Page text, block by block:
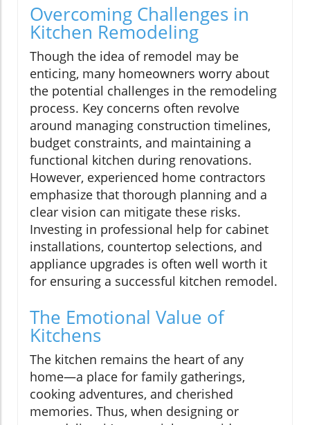
Overcoming Challenges in
Kitchen Remodeling
Though the idea of remodel may be
enticing, many homeowners worry about
the potential challenges in the remodeling
process. Key concerns often revolve
around managing construction timelines,
budget constraints, and maintaining a
functional kitchen during renovations.
However, experienced home contractors
emphasize that thorough planning and a
clear vision can mitigate these risks.
Investing in professional help for cabinet
installations, countertop selections, and
appliance upgrades is often well worth it
for ensuring a successful kitchen remodel.
The Emotional Value of
Kitchens
The kitchen remains the heart of any
home—a place for family gatherings,
cooking adventures, and cherished
memories. Thus, when designing or